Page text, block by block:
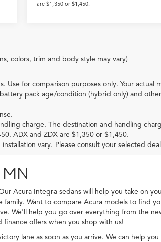
are $1,350 or $1,450.
colors, trim and body style may vary)
Use for comparison purposes only. Your
pack age/condition (hybrid only) and
charge. The destination and handling
ADX and ZDX are $1,350 or $1,450.
vary. Please consult your selected
MN
Acura Integra sedans will help you take on
Want to compare Acura models to find
We'll help you go over everything from the
finance offers when you shop with us!
lane as soon as you arrive. We can help